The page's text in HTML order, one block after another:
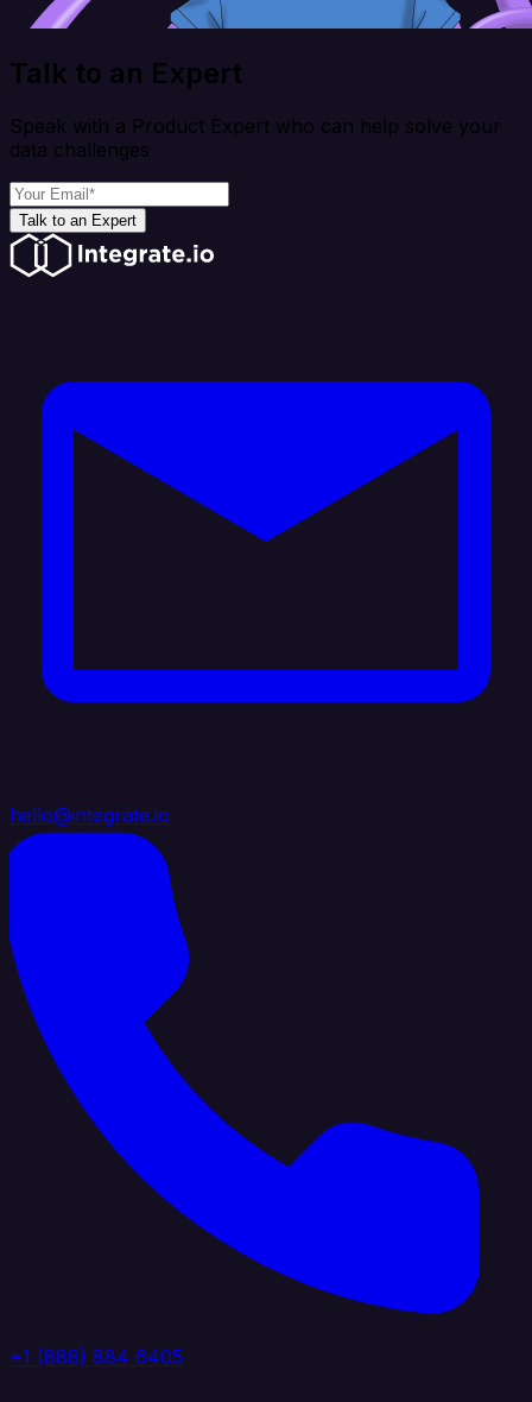
Talk to an Expert
Speak with a Product Expert who can help solve your
data challenges
Talk to an Expert
hello@integrate.io
+1 (888) 884 6405